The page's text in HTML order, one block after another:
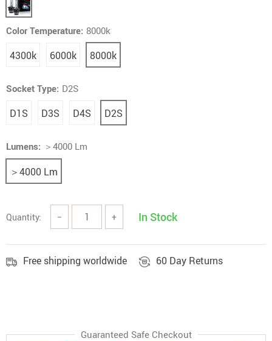
Color Temperature: 8000k
4300k 6000k 8000k
Socket Type: D2S
D1S D3S D4S D2S
Lumens: ＞4000 Lm
＞4000 Lm
Quantity: − + In Stock
Free shipping worldwide 60 Day Returns
Guaranteed Safe Checkout